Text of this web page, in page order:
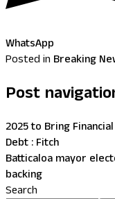
WhatsApp
Posted in Breaking
Post
2025 to Bring
Debt : Fitch
Batticaloa mayor
backing
Search